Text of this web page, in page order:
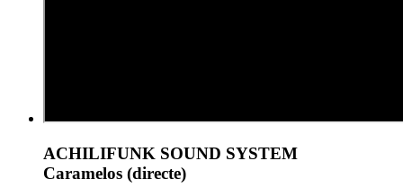
ACHILIFUNK SOUND SYSTEM
Caramelos (directe)